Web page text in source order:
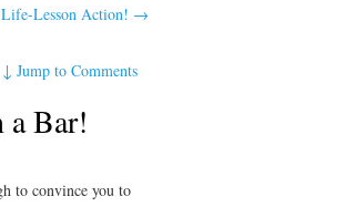
Lesson Action! →
↓ Jump to Comments
a Bar!
to convince you to